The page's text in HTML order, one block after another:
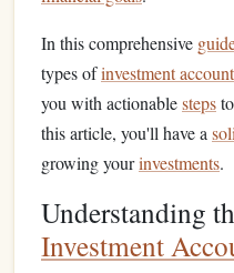
In this comprehensive
types ofinvestment
you with actionablesteps
this article, you'll have a
growing yourinvestments.
Understanding
Investment